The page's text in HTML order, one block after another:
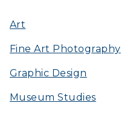
Art
Fine Art Photography
Graphic Design
Museum Studies